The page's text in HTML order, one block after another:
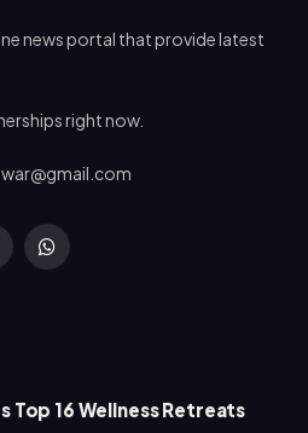
news portal that provide latest
right now.
WhatsApp
Top 16 Wellness Retreats